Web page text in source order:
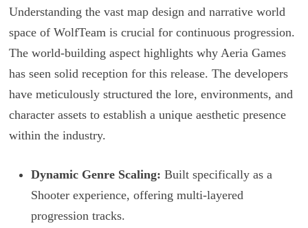
Understanding the vast map design and narrative world
space of WolfTeam is crucial for continuous progression.
The world-building aspect highlights why Aeria Games
has seen solid reception for this release. The developers
have meticulously structured the lore, environments, and
character assets to establish a unique aesthetic presence
within the industry.
Dynamic Genre Scaling: Built specifically as a
Shooter experience, offering multi-layered
progression tracks.